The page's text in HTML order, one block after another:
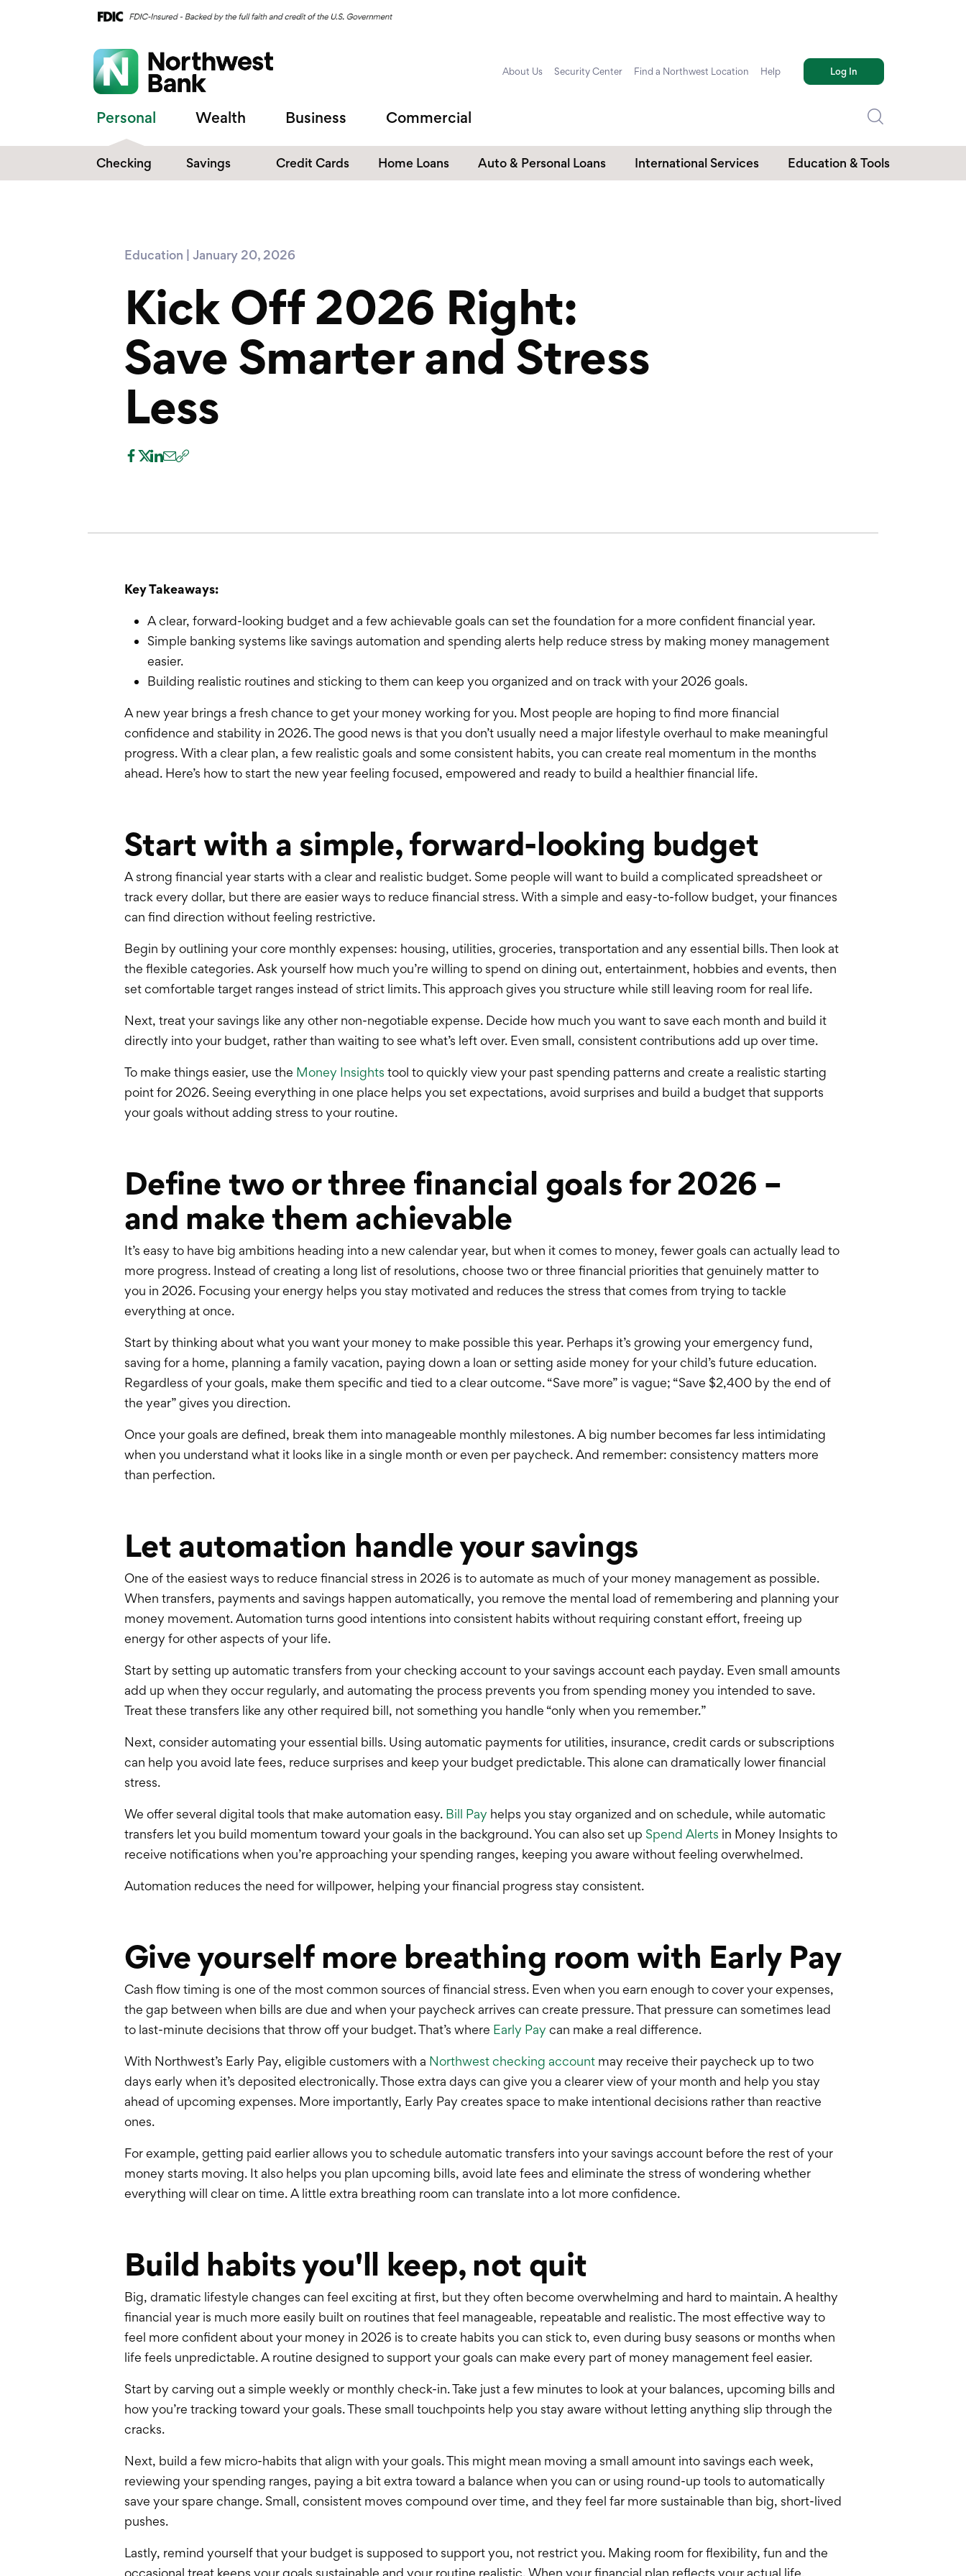
About Us Security Center Find a Northwest Location Help Log In
Personal
Checking
Compare Checking
Make the Switch
Savings
Certificate of Deposits
Explore All Options
Credit Cards Home Loans Auto & Personal Loans
Student Loans
International Services Education & Tools
Wealth Business Commercial
Education | January 20, 2026
Kick Off 2026 Right:
Save Smarter and Stress
Less
Key Takeaways:
A clear, forward-looking budget and a few achievable goals can set the foundation for a more confident financial year.
Simple banking systems like savings automation and spending alerts help reduce stress by making money management
easier.
Building realistic routines and sticking to them can keep you organized and on track with your 2026 goals.
A new year brings a fresh chance to get your money working for you. Most people are hoping to find more financial
confidence and stability in 2026. The good news is that you don’t usually need a major lifestyle overhaul to make meaningful
progress. With a clear plan, a few realistic goals and some consistent habits, you can create real momentum in the months
ahead. Here’s how to start the new year feeling focused, empowered and ready to build a healthier financial life.
Start with a simple, forward-looking budget
A strong financial year starts with a clear and realistic budget. Some people will want to build a complicated spreadsheet or
track every dollar, but there are easier ways to reduce financial stress. With a simple and easy-to-follow budget, your finances
can find direction without feeling restrictive.
Begin by outlining your core monthly expenses: housing, utilities, groceries, transportation and any essential bills. Then look at
the flexible categories. Ask yourself how much you’re willing to spend on dining out, entertainment, hobbies and events, then
set comfortable target ranges instead of strict limits. This approach gives you structure while still leaving room for real life.
Next, treat your savings like any other non-negotiable expense. Decide how much you want to save each month and build it
directly into your budget, rather than waiting to see what’s left over. Even small, consistent contributions add up over time.
To make things easier, use the Money Insights tool to quickly view your past spending patterns and create a realistic starting
point for 2026. Seeing everything in one place helps you set expectations, avoid surprises and build a budget that supports
your goals without adding stress to your routine.
Define two or three financial goals for 2026 –
and make them achievable
It’s easy to have big ambitions heading into a new calendar year, but when it comes to money, fewer goals can actually lead to
more progress. Instead of creating a long list of resolutions, choose two or three financial priorities that genuinely matter to
you in 2026. Focusing your energy helps you stay motivated and reduces the stress that comes from trying to tackle
everything at once.
Start by thinking about what you want your money to make possible this year. Perhaps it’s growing your emergency fund,
saving for a home, planning a family vacation, paying down a loan or setting aside money for your child’s future education.
Regardless of your goals, make them specific and tied to a clear outcome. “Save more” is vague; “Save $2,400 by the end of
the year” gives you direction.
Once your goals are defined, break them into manageable monthly milestones. A big number becomes far less intimidating
when you understand what it looks like in a single month or even per paycheck. And remember: consistency matters more
than perfection.
Let automation handle your savings
One of the easiest ways to reduce financial stress in 2026 is to automate as much of your money management as possible.
When transfers, payments and savings happen automatically, you remove the mental load of remembering and planning your
money movement. Automation turns good intentions into consistent habits without requiring constant effort, freeing up
energy for other aspects of your life.
Start by setting up automatic transfers from your checking account to your savings account each payday. Even small amounts
add up when they occur regularly, and automating the process prevents you from spending money you intended to save.
Treat these transfers like any other required bill, not something you handle “only when you remember.”
Next, consider automating your essential bills. Using automatic payments for utilities, insurance, credit cards or subscriptions
can help you avoid late fees, reduce surprises and keep your budget predictable. This alone can dramatically lower financial
stress.
We offerseveral digital tools that make automation easy. Bill Pay helps you stay organized and on schedule, while automatic
transfers let you build momentum toward your goals in the background. You can also set up Spend Alerts in Money Insights to
receive notifications when you’re approaching your spending ranges, keeping you aware without feeling overwhelmed.
Automation reduces the need for willpower, helping your financial progress stay consistent.
Give yourself more breathing room with Early Pay
Cash flow timing is one of the most common sources of financial stress. Even when you earn enough to cover your expenses,
the gap between when bills are due and when your paycheck arrives can create pressure. That pressure can sometimes lead
to last-minute decisions that throw off your budget. That’s where Early Pay can make a real difference.
With Northwest’s Early Pay, eligible customers with a Northwest checking account may receive their paycheck up to two
days early when it’s deposited electronically. Those extra days can give you a clearer view of your month and help you stay
ahead of upcoming expenses. More importantly, Early Pay creates space to make intentional decisions rather than reactive
ones.
For example, getting paid earlier allows you to schedule automatic transfers into your savings account before the rest of your
money starts moving. It also helps you plan upcoming bills, avoid late fees and eliminate the stress of wondering whether
everything will clear on time. A little extra breathing room can translate into a lot more confidence.
Build habits you'll keep, not quit
Big, dramatic lifestyle changes can feel exciting at first, but they often become overwhelming and hard to maintain. A healthy
financial year is much more easily built on routines that feel manageable, repeatable and realistic. The most effective way to
feel more confident about your money in 2026 is to create habits you can stick to, even during busy seasons or months when
life feels unpredictable. A routine designed to support your goals can make every part of money management feel easier.
Start by carving out a simple weekly or monthly check-in. Take just a few minutes to look at your balances, upcoming bills and
how you’re tracking toward your goals. These small touchpoints help you stay aware without letting anything slip through the
cracks.
Next, build a few micro-habits that align with your goals. This might mean moving a small amount into savings each week,
reviewing your spending ranges, paying a bit extra toward a balance when you can or using round-up tools to automatically
save your spare change. Small, consistent moves compound over time, and they feel far more sustainable than big, short-lived
pushes.
Lastly, remind yourself that your budget is supposed to support you, not restrict you. Making room for flexibility, fun and the
occasional treat keeps your goals sustainable and your routine realistic. When your financial plan reflects your actual life,